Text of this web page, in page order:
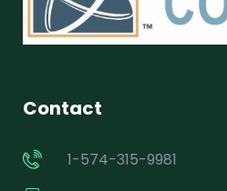
Contact
1-574-315-9981